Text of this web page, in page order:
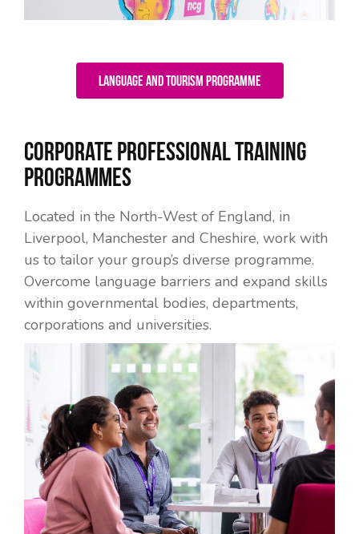
Language and Tourism Programme
Corporate Professional Training
Programmes
Located in the North-West of England, in
Liverpool, Manchester and Cheshire, work with
us to tailor your group’s diverse programme.
Overcome language barriers and expand skills
within governmental bodies, departments,
corporations and universities.